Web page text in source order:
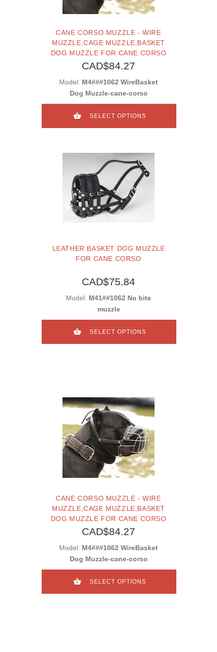
CANE CORSO MUZZLE - WIRE
MUZZLE,CAGE MUZZLE,BASKET
DOG MUZZLE FOR CANE CORSO
CAD$84.27
Model: M4###1062 WireBasket
Dog Muzzle-cane-corso
SELECT OPTIONS
LEATHER BASKET DOG MUZZLE
FOR CANE CORSO
CAD$75.84
Model: M41##1062 No bite
muzzle
SELECT OPTIONS
CANE CORSO MUZZLE - WIRE
MUZZLE,CAGE MUZZLE,BASKET
DOG MUZZLE FOR CANE CORSO
CAD$84.27
Model: M4###1062 WireBasket
Dog Muzzle-cane-corso
SELECT OPTIONS